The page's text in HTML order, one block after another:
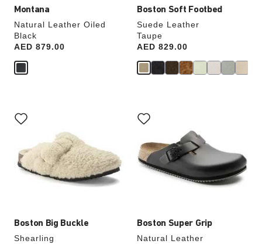
Montana
Natural Leather Oiled
Black
Price:
AED 879.00
Boston Soft Footbed
Suede Leather
Taupe
Price:
AED 829.00
Boston Big Buckle
Shearling
with
swatch
will
update
the
product
Boston Super Grip
Natural Leather
with
swatch
will
update
the